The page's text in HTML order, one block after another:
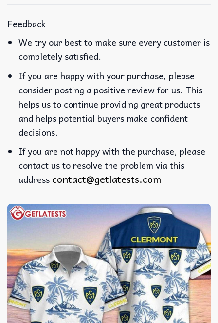
Feedback
We try our best to make sure every customer is
completely satisfied.
If you are happy with your purchase, please
consider posting a positive review for us. This
helps us to continue providing great products
and helps potential buyers make confident
decisions.
If you are not happy with the purchase, please
contact us to resolve the problem via this
address contact@getlatests.com